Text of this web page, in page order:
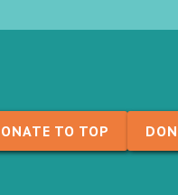
TO TOP